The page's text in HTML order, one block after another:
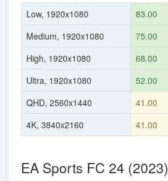
Low, 1920x1080
83.00
Medium, 1920x1080
75.00
High, 1920x1080
68.00
Ultra, 1920x1080
52.00
QHD, 2560x1440
41.00
4K, 3840x2160
41.00
EA Sports FC 24 (2023)